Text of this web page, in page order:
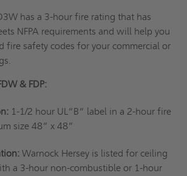
has a 3-hour fire rating that has
NFPA requirements and will help you
fire safety codes for your commercial or
& FDP:
1-1/2 hour UL“B” label in a 2-hour fire
size 48” x 48”
Warnock Hersey is listed for ceiling
a 3-hour non-combustible or 1-hour